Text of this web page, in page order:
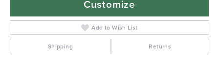
Customize
Add to Wish List
Shipping Returns